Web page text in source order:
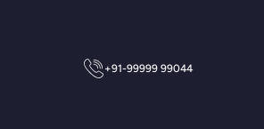
+91-99999 99044